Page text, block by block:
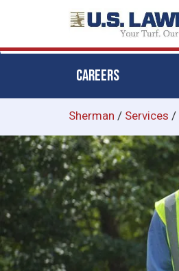
main
content
CAREERS
Sherman / Services /